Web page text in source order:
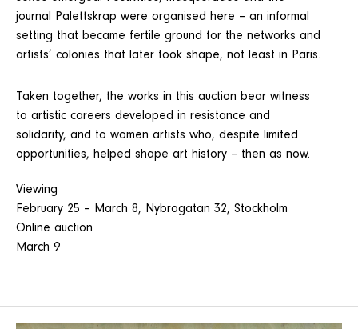
journal Palettskrap were organised here – an informal
setting that became fertile ground for the networks and
artists’ colonies that later took shape, not least in Paris.
Taken together, the works in this auction bear witness
to artistic careers developed in resistance and
solidarity, and to women artists who, despite limited
opportunities, helped shape art history – then as now.
Viewing
February 25 – March 8, Nybrogatan 32, Stockholm
Online auction
March 9